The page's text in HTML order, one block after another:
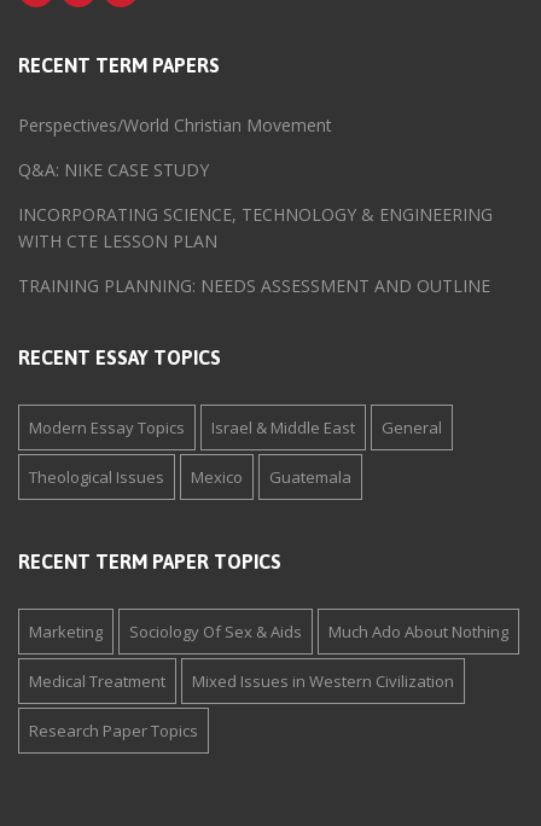
RECENT TERM PAPERS
Perspectives/World Christian Movement
Q&A: NIKE CASE STUDY
INCORPORATING SCIENCE, TECHNOLOGY & ENGINEERING
WITH CTE LESSON PLAN
TRAINING PLANNING: NEEDS ASSESSMENT AND OUTLINE
RECENT ESSAY TOPICS
Modern Essay Topics Israel & Middle East General
Theological Issues Mexico Guatemala
RECENT TERM PAPER TOPICS
Marketing Sociology Of Sex & Aids Much Ado About Nothing
Medical Treatment Mixed Issues in Western Civilization
Research Paper Topics